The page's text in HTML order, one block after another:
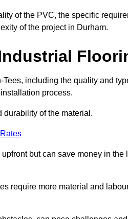
of the PVC, the specific
of the project in Durham.
including the quality and
process.
durability of the material.
but can save money in the
require more material and